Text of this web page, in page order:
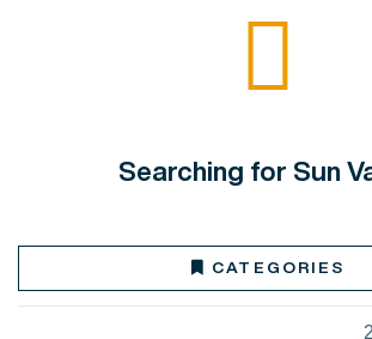
Searching for Sun
CATEGORIES